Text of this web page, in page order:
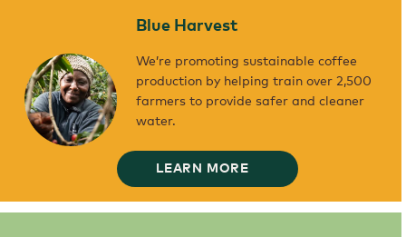
CAPITAL,
WE’RE
SCALE
COFFEE
FARMERS
AND
THEIR
FAMILIES
ADVISORY
SERVICES.
Blue Harvest
We’re promoting sustainable coffee
production by helping train over 2,500
farmers to provide safer and cleaner
water.
LEARN MORE
BLUE
HARVEST WE’RE
PROMOTING
COFFEE
PRODUCTION